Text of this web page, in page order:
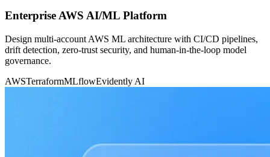
Enterprise AWS AI/ML Platform
Design multi-account AWS ML architecture with CI/CD pipelines,
drift detection, zero-trust security, and human-in-the-loop model
governance.
AWSTerraformMLflowEvidently AI